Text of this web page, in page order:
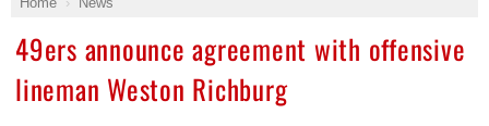
49ers announce agreement with offensive
lineman Weston Richburg